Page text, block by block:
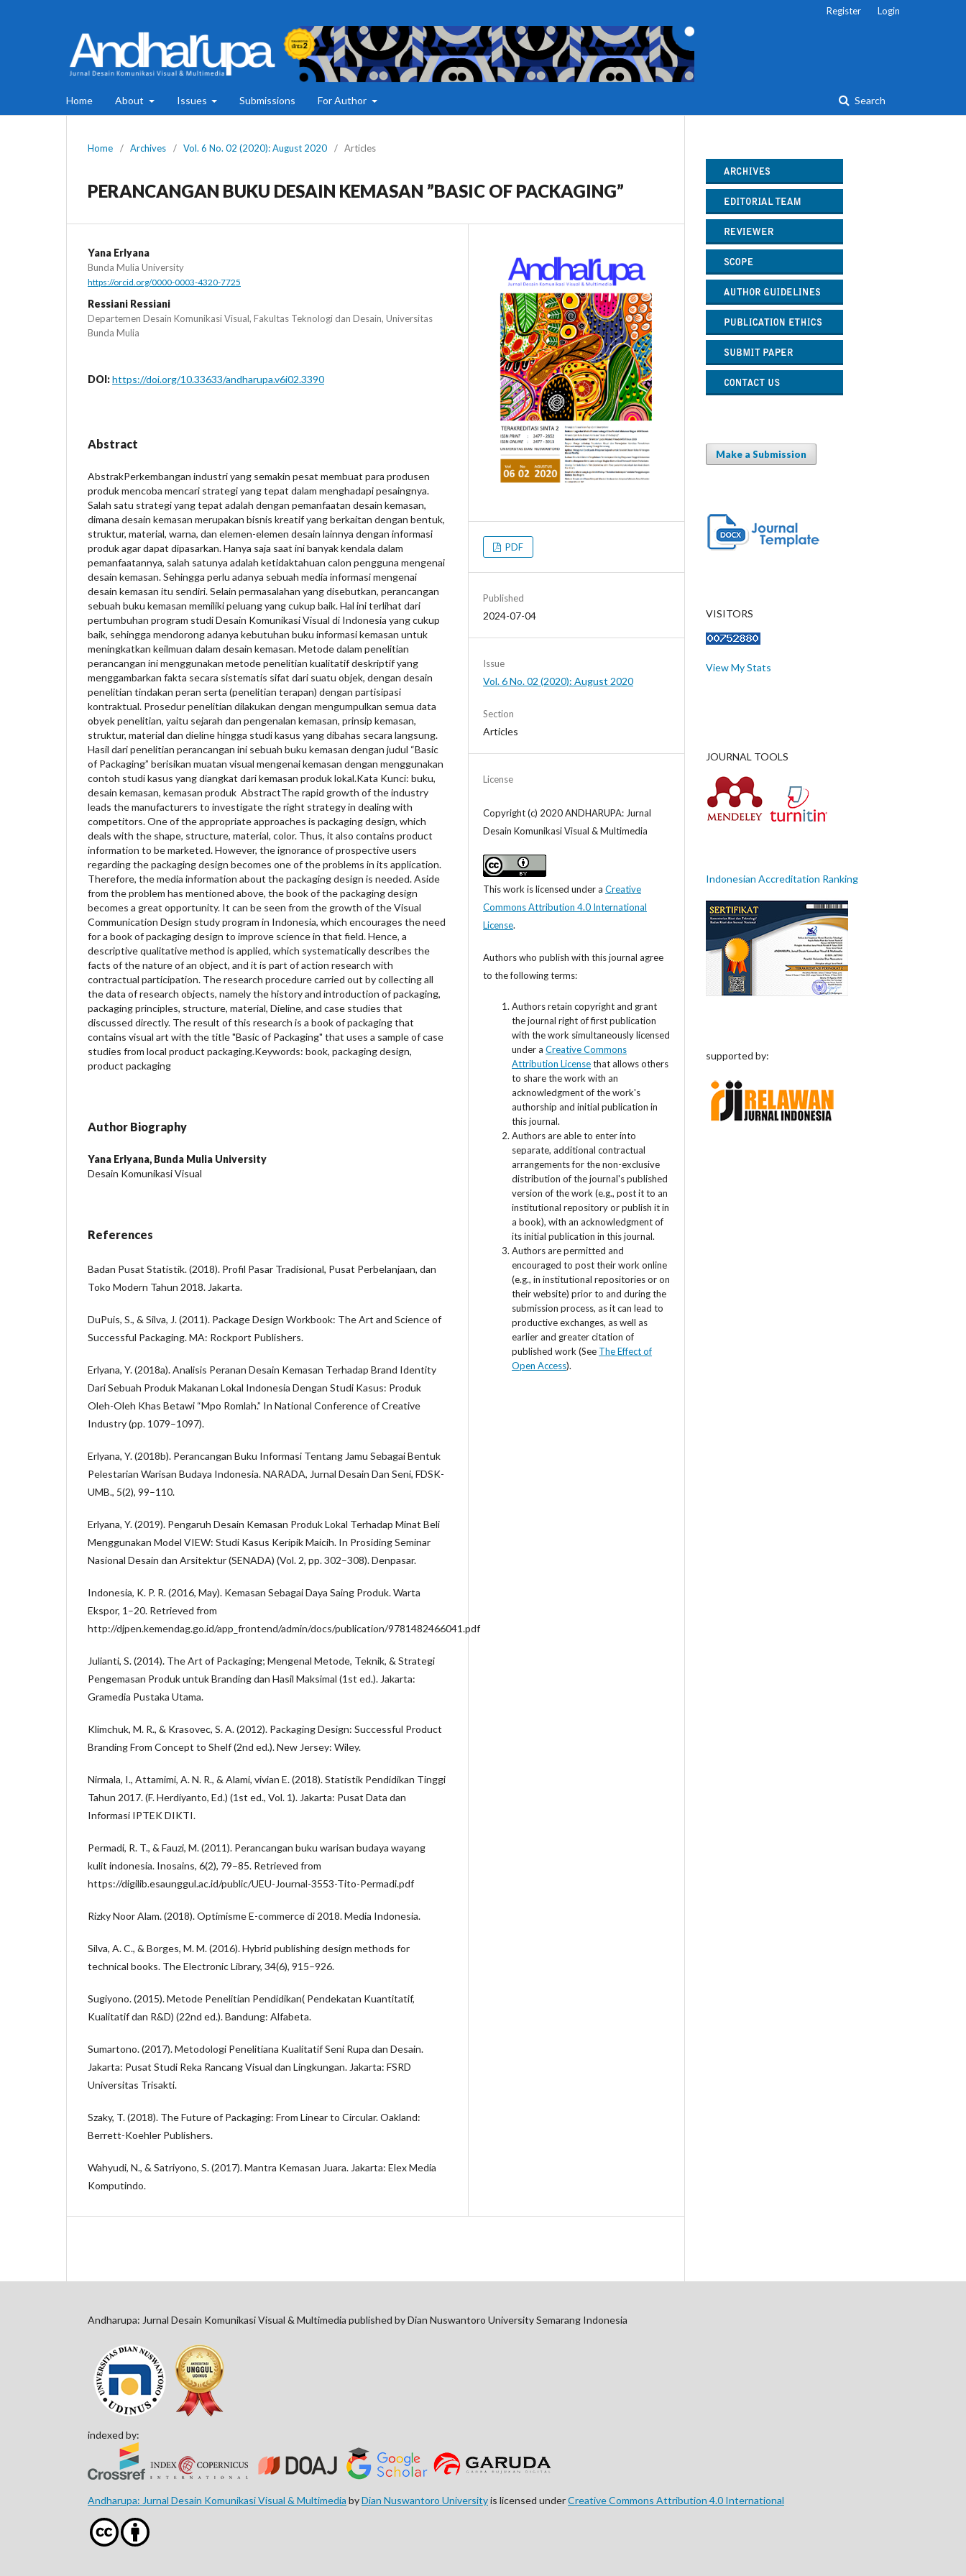
Home About Issues Submissions For Author Search
Register Login
Home / Archives / Vol. 6 No. 02 (2020): August 2020 / Articles
PERANCANGAN BUKU DESAIN KEMASAN ”BASIC OF PACKAGING”
Yana Erlyana
Bunda Mulia University
https://orcid.org/0000-0003-4320-7725
Ressiani Ressiani
Departemen Desain Komunikasi Visual, Fakultas Teknologi dan Desain, Universitas
Bunda Mulia
DOI:https://doi.org/10.33633/andharupa.v6i02.3390
Abstract
AbstrakPerkembangan industri yang semakin pesat membuat para produsen
produk mencoba mencari strategi yang tepat dalam menghadapi pesaingnya.
Salah satu strategi yang tepat adalah dengan pemanfaatan desain kemasan,
dimana desain kemasan merupakan bisnis kreatif yang berkaitan dengan bentuk,
struktur, material, warna, dan elemen-elemen desain lainnya dengan informasi
produk agar dapat dipasarkan. Hanya saja saat ini banyak kendala dalam
pemanfaatannya, salah satunya adalah ketidaktahuan calon pengguna mengenai
desain kemasan. Sehingga perlu adanya sebuah media informasi mengenai
desain kemasan itu sendiri. Selain permasalahan yang disebutkan, perancangan
sebuah buku kemasan memiliki peluang yang cukup baik. Hal ini terlihat dari
pertumbuhan program studi Desain Komunikasi Visual di Indonesia yang cukup
baik, sehingga mendorong adanya kebutuhan buku informasi kemasan untuk
meningkatkan keilmuan dalam desain kemasan. Metode dalam penelitian
perancangan ini menggunakan metode penelitian kualitatif deskriptif yang
menggambarkan fakta secara sistematis sifat dari suatu objek, dengan desain
penelitian tindakan peran serta (penelitian terapan) dengan partisipasi
kontraktual. Prosedur penelitian dilakukan dengan mengumpulkan semua data
obyek penelitian, yaitu sejarah dan pengenalan kemasan, prinsip kemasan,
struktur, material dan dieline hingga studi kasus yang dibahas secara langsung.
Hasil dari penelitian perancangan ini sebuah buku kemasan dengan judul “Basic
of Packaging” berisikan muatan visual mengenai kemasan dengan menggunakan
contoh studi kasus yang diangkat dari kemasan produk lokal.Kata Kunci: buku,
desain kemasan, kemasan produk AbstractThe rapid growth of the industry
leads the manufacturers to investigate the right strategy in dealing with
competitors. One of the appropriate approaches is packaging design, which
deals with the shape, structure, material, color. Thus, it also contains product
information to be marketed. However, the ignorance of prospective users
regarding the packaging design becomes one of the problems in its application.
Therefore, the media information about the packaging design is needed. Aside
from the problem has mentioned above, the book of the packaging design
becomes a great opportunity. It can be seen from the growth of the Visual
Communication Design study program in Indonesia, which encourages the need
for a book of packaging design to improve science in that field. Hence, a
descriptive qualitative method is applied, which systematically describes the
facts of the nature of an object, and it is part of action research with
contractual participation. The research procedure carried out by collecting all
the data of research objects, namely the history and introduction of packaging,
packaging principles, structure, material, Dieline, and case studies that
discussed directly. The result of this research is a book of packaging that
contains visual art with the title "Basic of Packaging" that uses a sample of case
studies from local product packaging.Keywords: book, packaging design,
product packaging
Author Biography
Yana Erlyana, Bunda Mulia University
Desain Komunikasi Visual
References
Badan Pusat Statistik. (2018). Profil Pasar Tradisional, Pusat Perbelanjaan, dan
Toko Modern Tahun 2018. Jakarta.
DuPuis, S., & Silva, J. (2011). Package Design Workbook: The Art and Science of
Successful Packaging. MA: Rockport Publishers.
Erlyana, Y. (2018a). Analisis Peranan Desain Kemasan Terhadap Brand Identity
Dari Sebuah Produk Makanan Lokal Indonesia Dengan Studi Kasus: Produk
Oleh-Oleh Khas Betawi “Mpo Romlah.” In National Conference of Creative
Industry (pp. 1079–1097).
Erlyana, Y. (2018b). Perancangan Buku Informasi Tentang Jamu Sebagai Bentuk
Pelestarian Warisan Budaya Indonesia. NARADA, Jurnal Desain Dan Seni, FDSK-
UMB., 5(2), 99–110.
Erlyana, Y. (2019). Pengaruh Desain Kemasan Produk Lokal Terhadap Minat Beli
Menggunakan Model VIEW: Studi Kasus Keripik Maicih. In Prosiding Seminar
Nasional Desain dan Arsitektur (SENADA) (Vol. 2, pp. 302–308). Denpasar.
Indonesia, K. P. R. (2016, May). Kemasan Sebagai Daya Saing Produk. Warta
Ekspor, 1–20. Retrieved from
http://djpen.kemendag.go.id/app_frontend/admin/docs/publication/9781482466041.pdf
Julianti, S. (2014). The Art of Packaging; Mengenal Metode, Teknik, & Strategi
Pengemasan Produk untuk Branding dan Hasil Maksimal (1st ed.). Jakarta:
Gramedia Pustaka Utama.
Klimchuk, M. R., & Krasovec, S. A. (2012). Packaging Design: Successful Product
Branding From Concept to Shelf (2nd ed.). New Jersey: Wiley.
Nirmala, I., Attamimi, A. N. R., & Alami, vivian E. (2018). Statistik Pendidikan Tinggi
Tahun 2017. (F. Herdiyanto, Ed.) (1st ed., Vol. 1). Jakarta: Pusat Data dan
Informasi IPTEK DIKTI.
Permadi, R. T., & Fauzi, M. (2011). Perancangan buku warisan budaya wayang
kulit indonesia. Inosains, 6(2), 79–85. Retrieved from
https://digilib.esaunggul.ac.id/public/UEU-Journal-3553-Tito-Permadi.pdf
Rizky Noor Alam. (2018). Optimisme E-commerce di 2018. Media Indonesia.
Silva, A. C., & Borges, M. M. (2016). Hybrid publishing design methods for
technical books. The Electronic Library, 34(6), 915–926.
Sugiyono. (2015). Metode Penelitian Pendidikan( Pendekatan Kuantitatif,
Kualitatif dan R&D) (22nd ed.). Bandung: Alfabeta.
Sumartono. (2017). Metodologi Penelitiana Kualitatif Seni Rupa dan Desain.
Jakarta: Pusat Studi Reka Rancang Visual dan Lingkungan. Jakarta: FSRD
Universitas Trisakti.
Szaky, T. (2018). The Future of Packaging: From Linear to Circular. Oakland:
Berrett-Koehler Publishers.
Wahyudi, N., & Satriyono, S. (2017). Mantra Kemasan Juara. Jakarta: Elex Media
Komputindo.
PDF
Published
2024-07-04
Issue
Vol. 6 No. 02 (2020): August 2020
Section
Articles
License
Copyright (c) 2020 ANDHARUPA: Jurnal
Desain Komunikasi Visual & Multimedia
This work is licensed under a Creative
Commons Attribution 4.0 International
License.
Authors who publish with this journal agree
to the following terms:
Authors retain copyright and grant
the journal right of first publication
with the work simultaneously licensed
under a Creative Commons
Attribution Licensethat allows others
to share the work with an
acknowledgment of the work's
authorship and initial publication in
this journal.
Authors are able to enter into
separate, additional contractual
arrangements for the non-exclusive
distribution of the journal's published
version of the work (e.g., post it to an
institutional repository or publish it in
a book), with an acknowledgment of
its initial publication in this journal.
Authors are permitted and
encouraged to post their work online
(e.g., in institutional repositories or on
their website) prior to and during the
submission process, as it can lead to
productive exchanges, as well as
earlier and greater citation of
published work (See The Effect of
Open Access).
Make a Submission
VISITORS
View My Stats
JOURNAL TOOLS
Indonesian Accreditation Ranking
supported by:
Andharupa: Jurnal Desain Komunikasi Visual & Multimedia published by Dian Nuswantoro University Semarang Indonesia
indexed by:
Andharupa: Jurnal Desain Komunikasi Visual & Multimedia byDian Nuswantoro Universityis licensed underCreative Commons Attribution 4.0 International